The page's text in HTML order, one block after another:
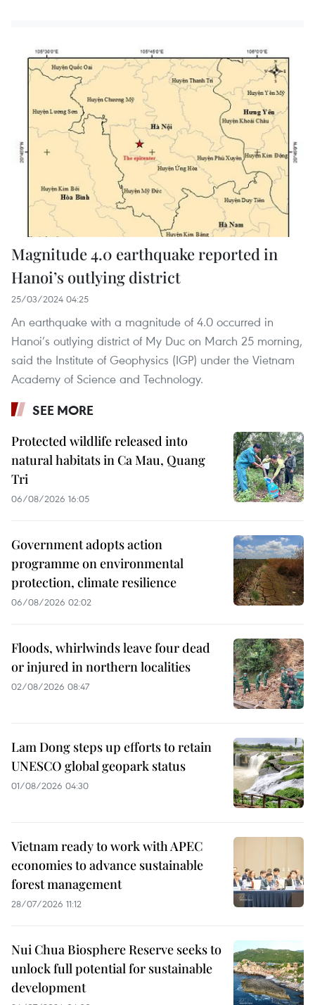
Magnitude 4.0 earthquake reported in
Hanoi’s outlying district
25/03/2024 04:25
An earthquake with a magnitude of 4.0 occurred in
Hanoi’s outlying district of My Duc on March 25 morning,
said the Institute of Geophysics (IGP) under the Vietnam
Academy of Science and Technology.
SEE MORE
Protected wildlife released into
natural habitats in Ca Mau, Quang
Tri
06/08/2026 16:05
Government adopts action
programme on environmental
protection, climate resilience
06/08/2026 02:02
Floods, whirlwinds leave four dead
or injured in northern localities
02/08/2026 08:47
Lam Dong steps up efforts to retain
UNESCO global geopark status
01/08/2026 04:30
Vietnam ready to work with APEC
economies to advance sustainable
forest management
28/07/2026 11:12
Nui Chua Biosphere Reserve seeks to
unlock full potential for sustainable
development